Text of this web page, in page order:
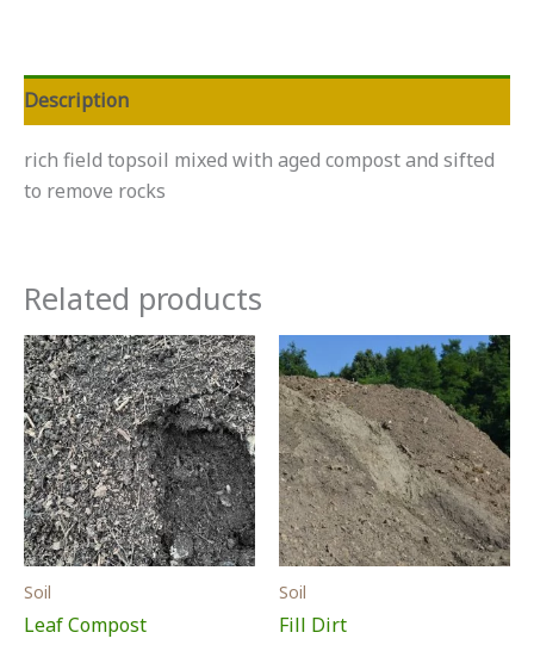
Description
rich field topsoil mixed with aged compost and sifted
to remove rocks
Related products
Soil
Leaf Compost
Soil
Fill Dirt